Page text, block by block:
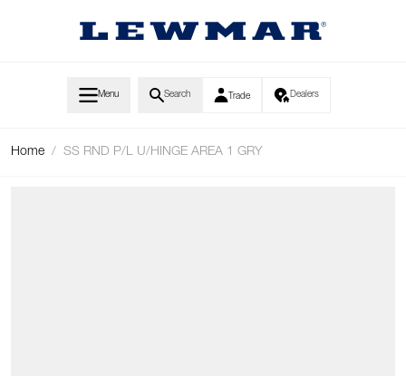
Menu Search Trade Dealers
Home / SS RND P/L U/HINGE AREA 1 GRY